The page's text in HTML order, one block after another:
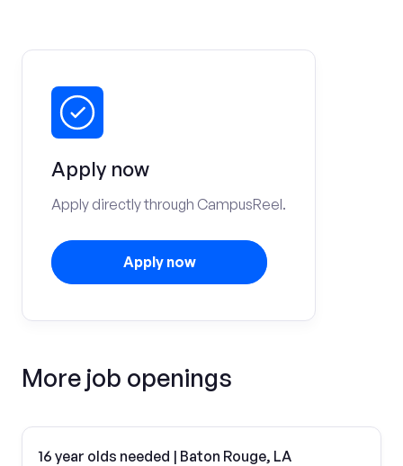
Apply now
Apply directly through CampusReel.
Apply now
More job openings
16 year olds needed | Baton Rouge, LA